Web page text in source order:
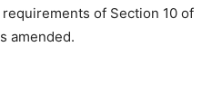
of Section 10 of
amended.